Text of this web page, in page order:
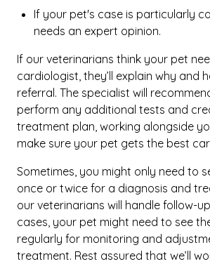
If your pet's case is particularly
needs an expert opinion.
If our veterinarians think your pet
cardiologist, they’ll explain why and
referral. The specialist will
perform any additional tests and
treatment plan, working alongside
make sure your pet gets the best
Sometimes, you might only need to
once or twice for a diagnosis and
our veterinarians will handle follow-
cases, your pet might need to see
regularly for monitoring and
treatment. Rest assured that we’ll